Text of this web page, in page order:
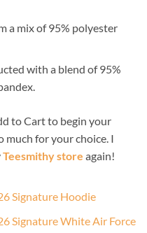
a mix of 95% polyester
with a blend of 95%
to Cart to begin your
much for your choice. I
Teesmithy store again!
Signature Hoodie
Signature White Air Force